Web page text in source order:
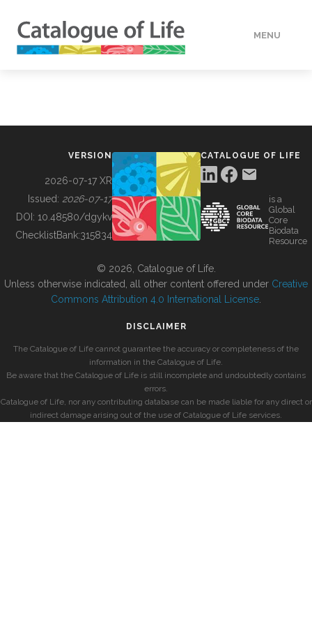
MENU
BUILDING COL
VERSION
2026-07-17 XR
Issued: 2026-07-17
DOI: 10.48580/dgykv
ChecklistBank:315834
CATALOGUE OF LIFE
is a
Global
Core
Biodata
Resource
© 2026, Catalogue of Life.
Unless otherwise indicated, all other content offered under Creative
Commons Attribution 4.0 International License
DISCLAIMER
The Catalogue of Life cannot guarantee the accuracy or completeness of the
information in the Catalogue of Life.
Be aware that the Catalogue of Life is still incomplete and undoubtedly contains
errors.
Catalogue of Life, nor any contributing database can be made liable for any direct or
indirect damage arising out of the use of Catalogue of Life services.